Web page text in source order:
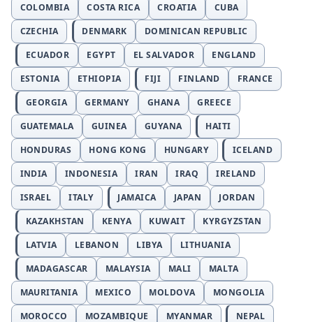
COLOMBIA
COSTA RICA CROATIA
CUBA
CZECHIA
DENMARK
DOMINICAN REPUBLIC
ECUADOR
EGYPT EL SALVADOR
ENGLAND
ESTONIA
ETHIOPIA FIJI FINLAND
FRANCE
GEORGIA
GERMANY GHANA
GREECE
GUATEMALA
GUINEA GUYANA
HAITI
HONDURAS
HONG KONG HUNGARY
ICELAND
INDIA
INDONESIA IRAN IRAQ
IRELAND
ISRAEL
ITALY JAMAICA JAPAN
JORDAN
KAZAKHSTAN
KENYA KUWAIT
KYRGYZSTAN
LATVIA
LEBANON LIBYA
LITHUANIA
MADAGASCAR
MALAYSIA MALI
MALTA
MAURITANIA
MEXICO MOLDOVA
MONGOLIA
MOROCCO
MOZAMBIQUE MYANMAR
NEPAL